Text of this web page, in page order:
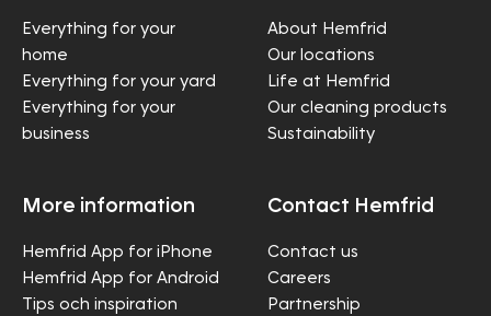
Everything for your
home
Everything for your yard
Everything for your
business
About Hemfrid
Our locations
Life at Hemfrid
Our cleaning products
Sustainability
More information
Hemfrid App for iPhone
Hemfrid App for Android
Tips och inspiration
Contact Hemfrid
Contact us
Careers
Partnership